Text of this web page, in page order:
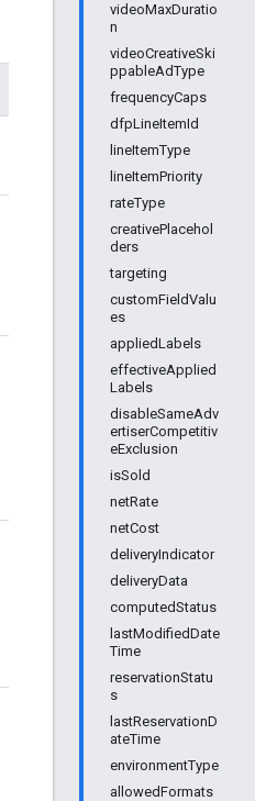
videoMaxDuratio
n
videoCreativeSki
ppableAdType
frequencyCaps
dfpLineItemId
lineItemType
lineItemPriority
rateType
creativePlacehol
ders
targeting
customFieldValu
es
appliedLabels
effectiveApplied
Labels
disableSameAdv
ertiserCompetitiv
eExclusion
isSold
netRate
netCost
deliveryIndicator
deliveryData
computedStatus
lastModifiedDate
Time
reservationStatu
s
lastReservationD
ateTime
environmentType
allowedFormats